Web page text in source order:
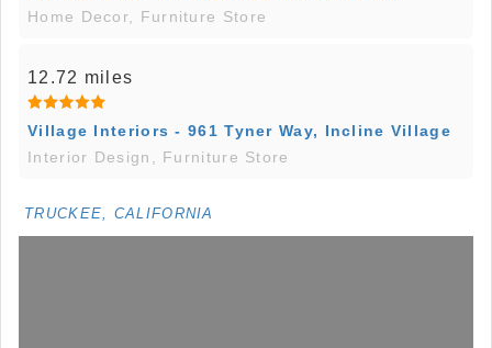
Home Decor, Furniture Store
12.72 miles
Village Interiors - 961 Tyner Way, Incline Village
Interior Design, Furniture Store
TRUCKEE, CALIFORNIA